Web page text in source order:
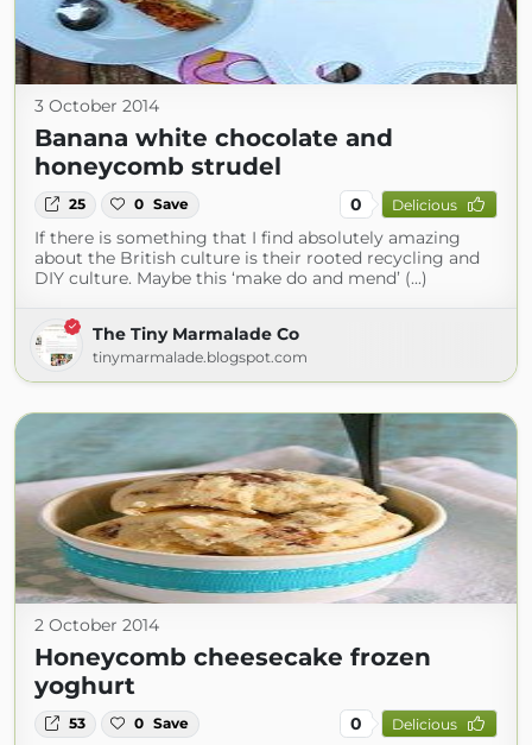
3 October 2014
Banana white chocolate and
honeycomb strudel
25 0 Save 0 Delicious
If there is something that I find absolutely amazing
about the British culture is their rooted recycling and
DIY culture. Maybe this ‘make do and mend’ (...)
The Tiny Marmalade Co
tinymarmalade.blogspot.com
2 October 2014
Honeycomb cheesecake frozen
yoghurt
53 0 Save 0 Delicious